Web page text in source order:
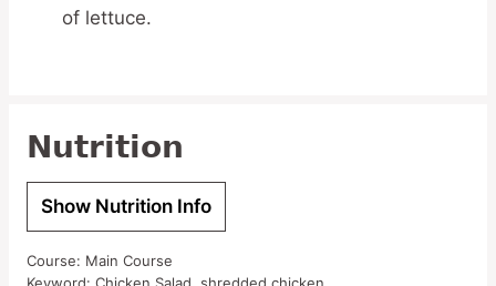
of lettuce.
Nutrition
Show Nutrition Info
Course: Main Course